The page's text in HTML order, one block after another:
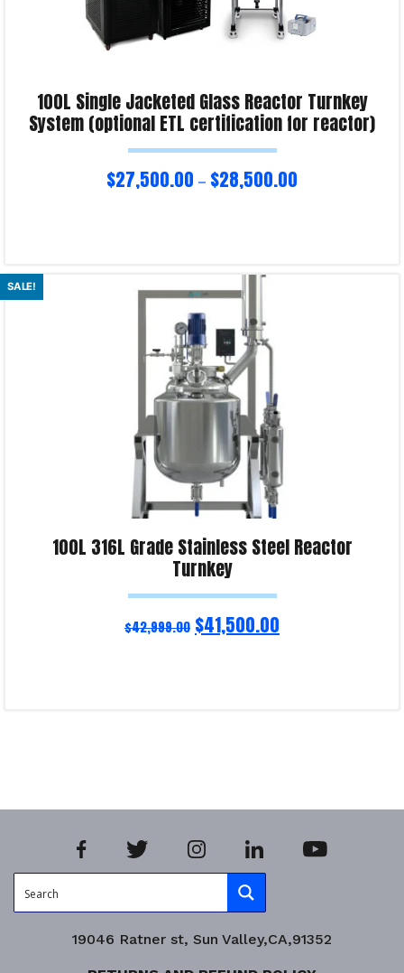
100L Single Jacketed Glass Reactor Turnkey
System (optional ETL certification for reactor)
$27,500.00 – $28,500.00
Select options
SALE!
100L 316L Grade Stainless Steel Reactor
Turnkey
$42,999.00 $41,500.00
19046 Ratner st, Sun Valley,CA,91352